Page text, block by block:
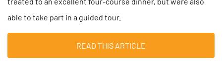
able to take part in a guided tour.
READ THIS ARTICLE